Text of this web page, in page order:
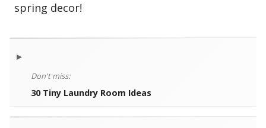
spring decor!
▸
Don't miss:
30 Tiny Laundry Room Ideas